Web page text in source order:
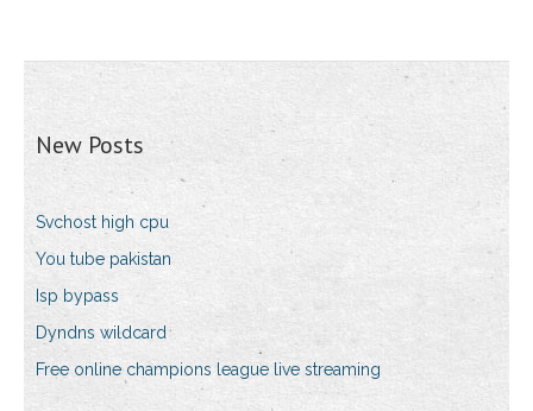
New Posts
Svchost high cpu
You tube pakistan
Isp bypass
Dyndns wildcard
Free online champions league live streaming